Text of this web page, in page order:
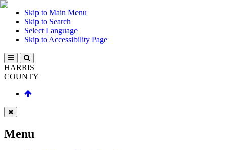
Skip to Main Menu
Skip to Search
Select Language
Skip to Accessibility Page
HARRIS
COUNTY
Menu